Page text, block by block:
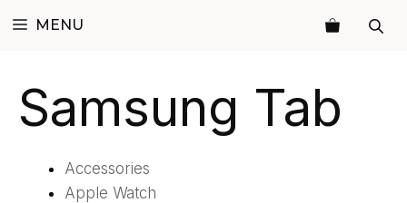
MENU
Samsung Tab
Accessories
Apple Watch